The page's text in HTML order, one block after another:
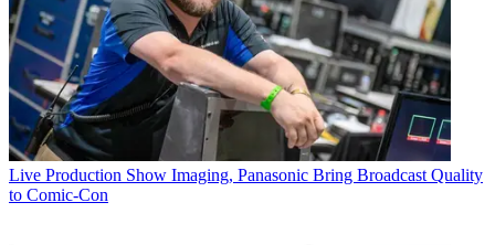
Live Production Show Imaging, Panasonic Bring Broadcast Quality
to Comic-Con